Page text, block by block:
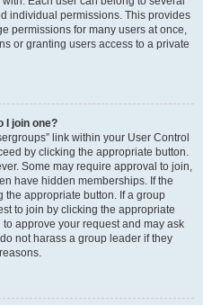
individual permissions. This provides
permissions for many users at once,
or granting users access to a private
I join one?
link within your User Control
by clicking the appropriate button.
Some may require approval to join,
have hidden memberships. If the
the appropriate button. If a group
to join by clicking the appropriate
approve your request and may ask
not harass a group leader if they